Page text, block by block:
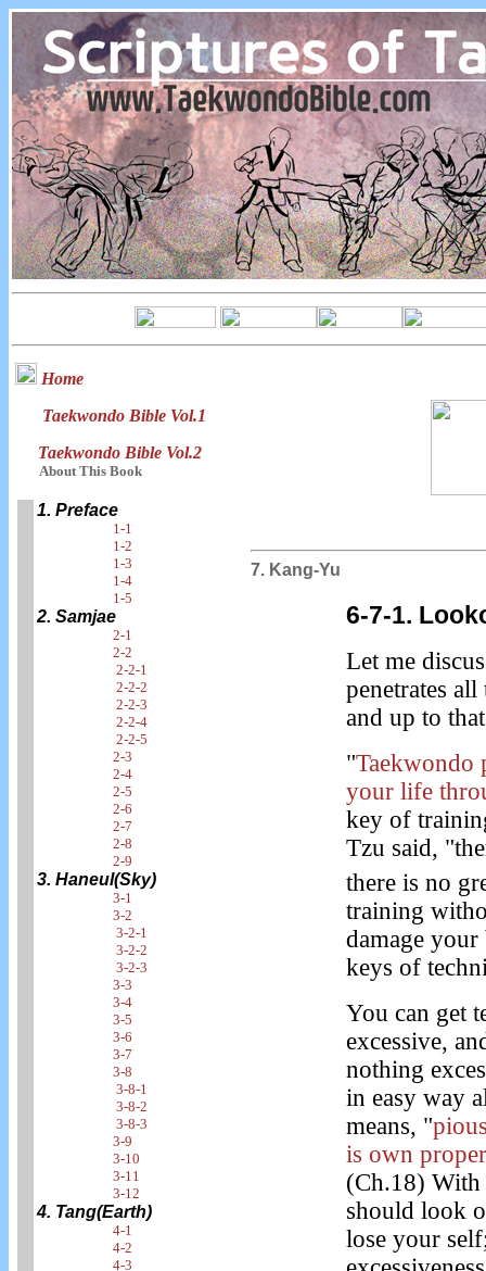
Home
Taekwondo Bible Vol.1
Taekwondo Bible Vol.2
About This Book
1. Preface
1-1
1-2
1-3
1-4
1-5
2. Samjae
2-1
2-2
2-2-1
2-2-2
2-2-3
2-2-4
2-2-5
2-3
2-4
2-5
2-6
2-7
2-8
2-9
3. Haneul(Sky)
3-1
3-2
3-2-1
3-2-2
3-2-3
3-3
3-4
3-5
3-6
3-7
3-8
3-8-1
3-8-2
3-8-3
3-9
3-10
3-11
3-12
4. Tang(Earth)
4-1
4-2
4-3
7. Kang-Yu
6-7-1.
Let me
penetrates
and up to
"Taekwondo
your life
key of
Tzu said,
there is no
training
damage your
keys of
You can get
excessive,
nothing
in easy way
means, "
is own
(Ch.18) With
should look
lose your